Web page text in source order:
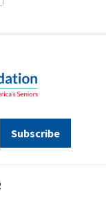
Subscribe